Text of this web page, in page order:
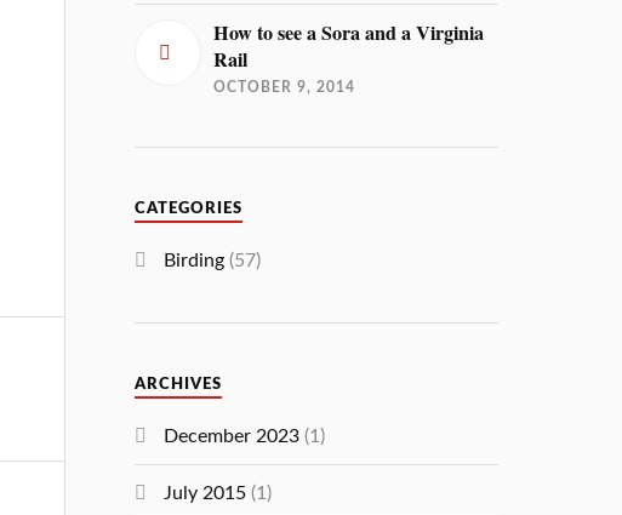
How to see a Sora and a Virginia
Rail
OCTOBER 9, 2014
CATEGORIES
Birding (57)
ARCHIVES
December 2023 (1)
July 2015 (1)